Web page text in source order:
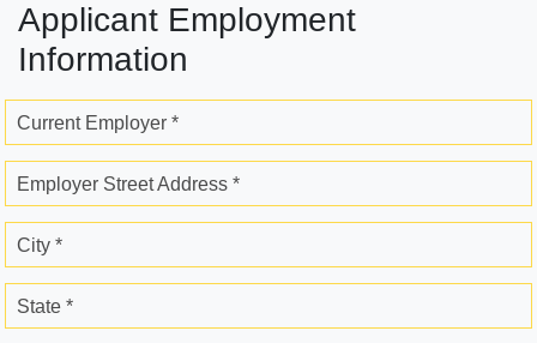
Applicant Employment
Information
Current Employer *
Employer Street Address *
City *
State *